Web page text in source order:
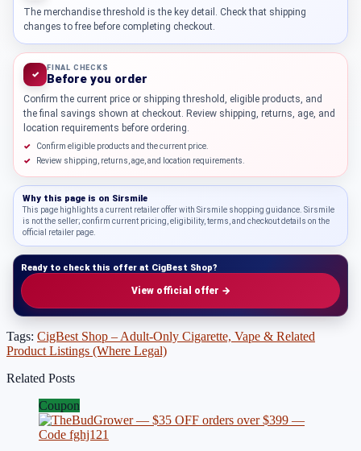
The merchandise threshold is the key detail. Check that shipping
changes to free before completing checkout.
✓
FINAL CHECKS
Before you order
Confirm the current price or shipping threshold, eligible products, and
the final savings shown at checkout. Review shipping, returns, age, and
location requirements before ordering.
Confirm eligible products and the current price.
Review shipping, returns, age, and location requirements.
Why this page is on Sirsmile
This page highlights a current retailer offer with Sirsmile shopping guidance. Sirsmile
is not the seller; confirm current pricing, eligibility, terms, and checkout details on the
official retailer page.
Ready to check this offer at CigBest Shop?
View official offer →
Tags: CigBest Shop – Adult-Only Cigarette, Vape & Related
Product Listings (Where Legal)
Related Posts
Coupon